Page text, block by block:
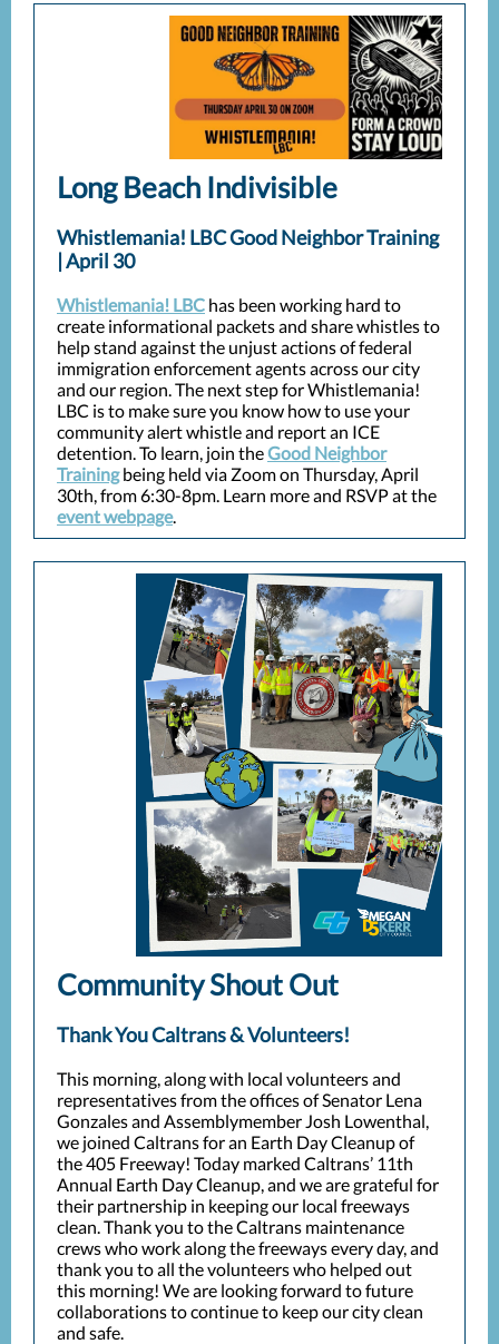
Long Beach Indivisible
Whistlemania! LBC Good Neighbor Training
| April 30
Whistlemania! LBC has been working hard to
create informational packets and share whistles to
help stand against the unjust actions of federal
immigration enforcement agents across our city
and our region. The next step for Whistlemania!
LBC is to make sure you know how to use your
community alert whistle and report an ICE
detention. To learn, join theGood Neighbor
Trainingbeing held via Zoom on Thursday, April
30th, from 6:30-8pm. Learn more and RSVP at the
event webpage.
Community Shout Out
Thank You Caltrans & Volunteers!
This morning, along with local volunteers and
representatives from the offices of Senator Lena
Gonzales and Assemblymember Josh Lowenthal,
we joined Caltrans for an Earth Day Cleanup of
the 405 Freeway! Today marked Caltrans’ 11th
Annual Earth Day Cleanup, and we are grateful for
their partnership in keeping our local freeways
clean. Thank you to the Caltrans maintenance
crews who work along the freeways every day, and
thank you to all the volunteers who helped out
this morning! We are looking forward to future
collaborations to continue to keep our city clean
and safe.